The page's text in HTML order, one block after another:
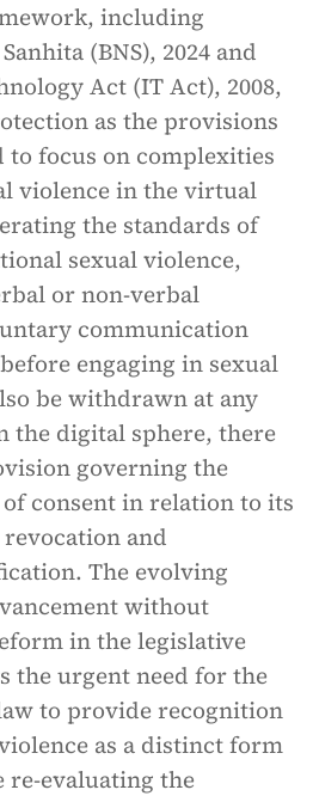
including
(BNS), 2024 and
Act (IT Act), 2008,
as the provisions
to focus on complexities
violence in the virtual
the standards of
sexual violence,
or non-verbal
communication
engaging in sexual
be withdrawn at any
the digital sphere, there
governing the
consent in relation to its
and
The evolving
without
in the legislative
the urgent need for the
to provide recognition
as a distinct form
re-evaluating the